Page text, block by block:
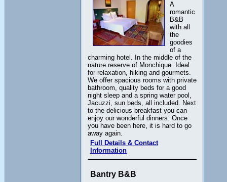
A
romantic
B&B
with all
the
goodies
of a
charming hotel. In the middle of the
nature reserve of Monchique. Ideal
for relaxation, hiking and gourmets.
We offer spacious rooms with private
bathroom, quality beds for a good
night sleep and a spring water pool,
Jacuzzi, sun beds, all included. Next
to the delicious breakfast you can
enjoy our wonderful dinners. Once
you have been here, it is hard to go
away again.
Full Details & Contact
Information
Bantry B&B